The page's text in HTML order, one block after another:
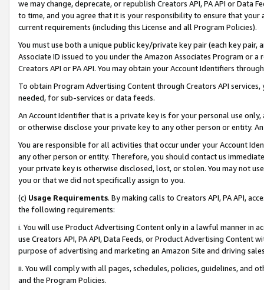
we may change, deprecate, or republish Creators API, PA API or Data
to time, and you agree that it is your responsibility to ensure that your
current requirements (including this License and all Program Policies).
You must use both a unique public key/private key pair (each key pair,
Associate ID issued to you under the Amazon Associates Program or
Creators API or PA API. You may obtain your Account Identifiers
To obtain Program Advertising Content through Creators API
needed, for sub-services or data feeds.
An Account Identifier that is a private key is for your personal use
or otherwise disclose your private key to any other person or entity.
You are responsible for all activities that occur under your Account
any other person or entity. Therefore, you should contact us
your private key is otherwise disclosed, lost, or stolen. You may not
you or that we did not specifically assign to you.
(c) Usage Requirements. By making calls to Creators API, PA API,
the following requirements:
i. You will use Product Advertising Content only in a lawful manner in
use Creators API, PA API, Data Feeds, or Product Advertising
purpose of advertising and marketing an Amazon Site and driving
ii. You will comply with all pages, schedules, policies, guidelines, and
and the Program Policies.